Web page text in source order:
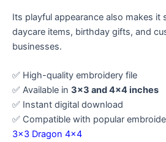
Its playful appearance also makes it
daycare items, birthday gifts, and
businesses.
✅ High-quality embroidery file
✅ Available in 3×3 and 4×4 inches
✅ Instant digital download
✅ Compatible with popular
3×3 Dragon 4×4